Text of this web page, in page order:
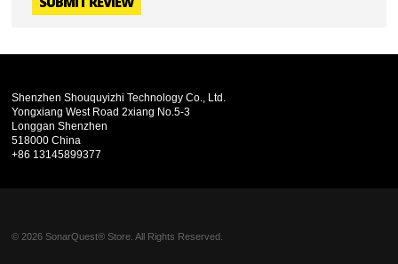
Shenzhen Shouquyizhi Technology Co., Ltd.
Yongxiang West Road 2xiang No.5-3
Longgan Shenzhen
518000 China
+86 13145899377
© 2026 SonarQuest® Store. All Rights Reserved.